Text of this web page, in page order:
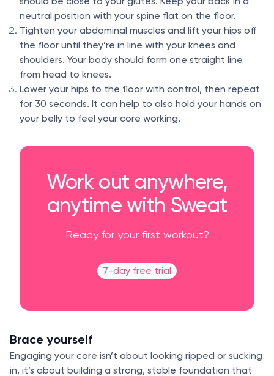
neutral position with your spine flat on the floor.
Tighten your abdominal muscles and lift your hips off
the floor until they’re in line with your knees and
shoulders. Your body should form one straight line
from head to knees.
Lower your hips to the floor with control, then repeat
for 30 seconds. It can help to also hold your hands on
your belly to feel your core working.
Work out anywhere,
anytime with Sweat
Ready for your first workout?
7-day free trial
Brace yourself
Engaging your core isn’t about looking ripped or sucking
in, it’s about building a strong, stable foundation that